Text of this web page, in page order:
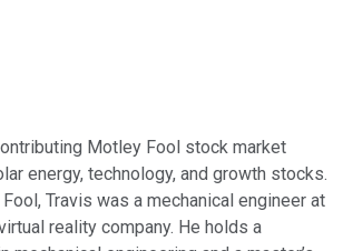
Motley Fool stock market
energy, technology, and growth stocks.
Travis was a mechanical engineer at
reality company. He holds a